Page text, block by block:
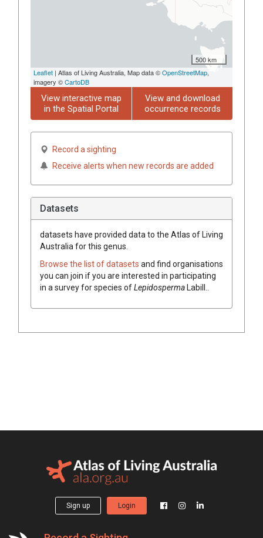
500 km
Leaflet | Atlas of Living Australia, Map data ©OpenStreetMap,
imagery ©CartoDB
View interactive map
in the Spatial Portal
View and download
occurrence records
Record a sighting
Receive alerts when new records are added
Datasets
datasets have provided data to the Atlas of Living
Australia for this genus.
Browse the list of datasets and find organisations
you can join if you are interested in participating
in a survey for species ofLepidospermaLabill.
Sign up Login